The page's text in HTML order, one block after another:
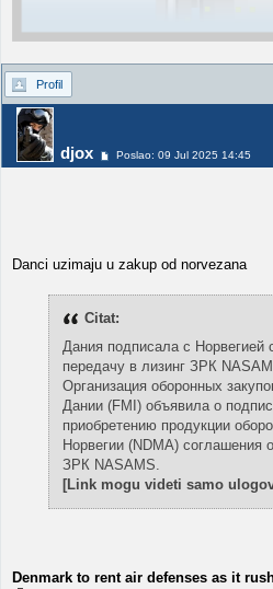
Profil
djox Poslao: 09 Jul 2025 14:45
Danci uzimaju u zakup od norvezana
Citat:
Дания подписала с Норвегией
передачу в лизинг ЗРК
Организация оборонных
Дании (FMI) объявила о
приобретению продукции
Норвегии (NDMA) соглашения
ЗРК NASAMS.
[Link mogu videti samo
Denmark to rent air defenses as it